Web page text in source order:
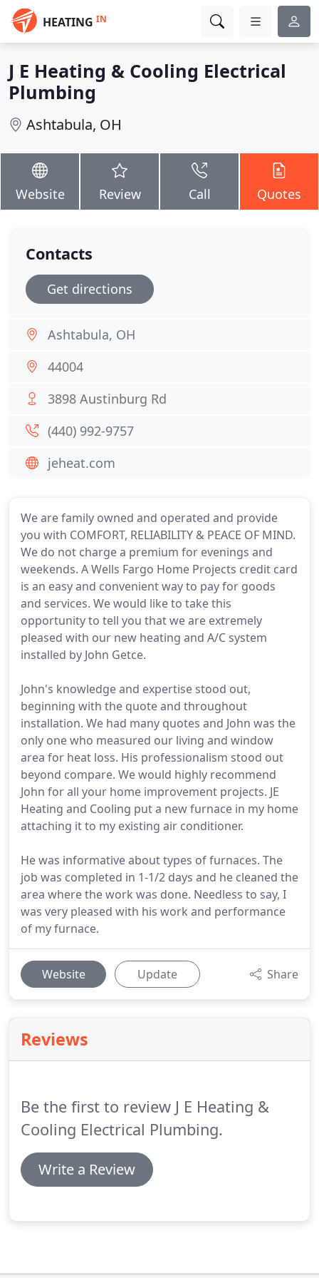
HEATING IN
J E Heating & Cooling Electrical
Plumbing
Ashtabula, OH
Website Review Call Quotes
We are family owned and operated and provide
you with COMFORT, RELIABILITY & PEACE OF MIND.
We do not charge a premium for evenings and
weekends. A Wells Fargo Home Projects credit card
is an easy and convenient way to pay for goods
and services. We would like to take this
opportunity to tell you that we are extremely
pleased with our new heating and A/C system
installed by John Getce.
John's knowledge and expertise stood out,
beginning with the quote and throughout
installation. We had many quotes and John was the
only one who measured our living and window
area for heat loss. His professionalism stood out
beyond compare. We would highly recommend
John for all your home improvement projects. JE
Heating and Cooling put a new furnace in my home
attaching it to my existing air conditioner.
He was informative about types of furnaces. The
job was completed in 1-1/2 days and he cleaned the
area where the work was done. Needless to say, I
was very pleased with his work and performance
of my furnace.
Website Update Share
Reviews
Be the first to review J E Heating &
Cooling Electrical Plumbing.
Write a Review
Contacts
Get directions
Ashtabula, OH
44004
3898 Austinburg Rd
(440) 992-9757
jeheat.com